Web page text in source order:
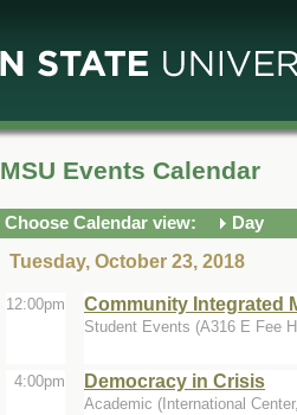
MSU Events Calendar
Choose Calendar view:
Day
Tuesday, October 23, 2018
12:00pm Community Integrated
Student Events (A316 E Fee
4:00pm Democracy in Crisis
Academic (International